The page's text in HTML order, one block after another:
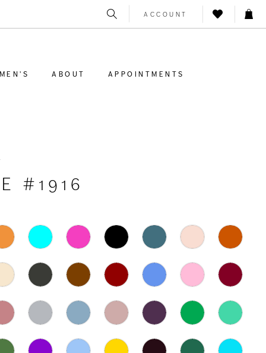
ACCOUNT
MEN'S ABOUT APPOINTMENTS
#1916